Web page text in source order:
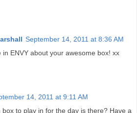
September 14, 2011 at 8:36 AM
in ENVY about your awesome box! xx
14, 2011 at 9:11 AM
box to play in for the day is there? Have a